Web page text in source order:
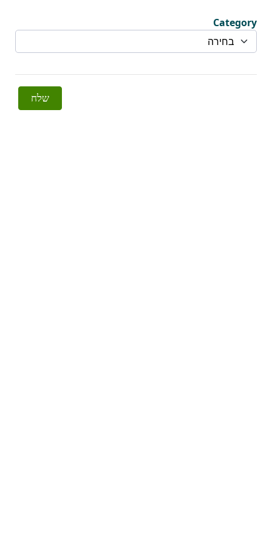
Category